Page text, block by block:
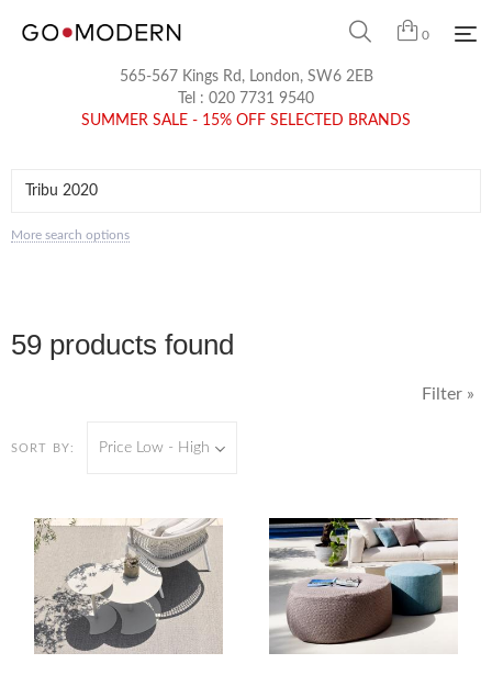
0
565-567 Kings Rd, London, SW6 2EB
Tel : 020 7731 9540
SUMMER SALE - 15% OFF SELECTED BRANDS
More search options
59 products found
SORT BY: Price Low - High
Filter »